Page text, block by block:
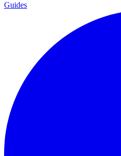
Guides